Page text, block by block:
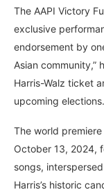
The AAPI Victory
exclusive
endorsement by
Asian
Harris-Walz ticket
upcoming elections.
The world
October 13, 2024,
songs,
Harris’s historic